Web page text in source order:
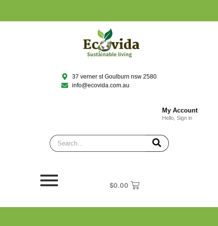
37 verner st Goulburn nsw 2580
info@ecovida.com.au
My Account
Hello, Sign in
$0.00